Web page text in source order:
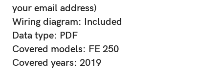
your email address)
Wiring diagram: Included
Data type: PDF
Covered models: FE 250
Covered years: 2019